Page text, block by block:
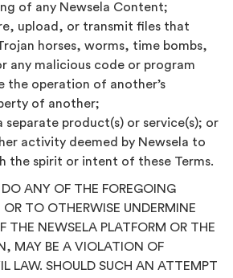
of any Newsela Content;
upload, or transmit files that
horses, worms, time bombs,
any malicious code or program
the operation of another’s
of another;
separate product(s) or service(s); or
activity deemed by Newsela to
the spirit or intent of these Terms.
ANY OF THE FOREGOING
TO OTHERWISE UNDERMINE
THE NEWSELA PLATFORM OR THE
MAY BE A VIOLATION OF
LAW. SHOULD SUCH AN ATTEMPT